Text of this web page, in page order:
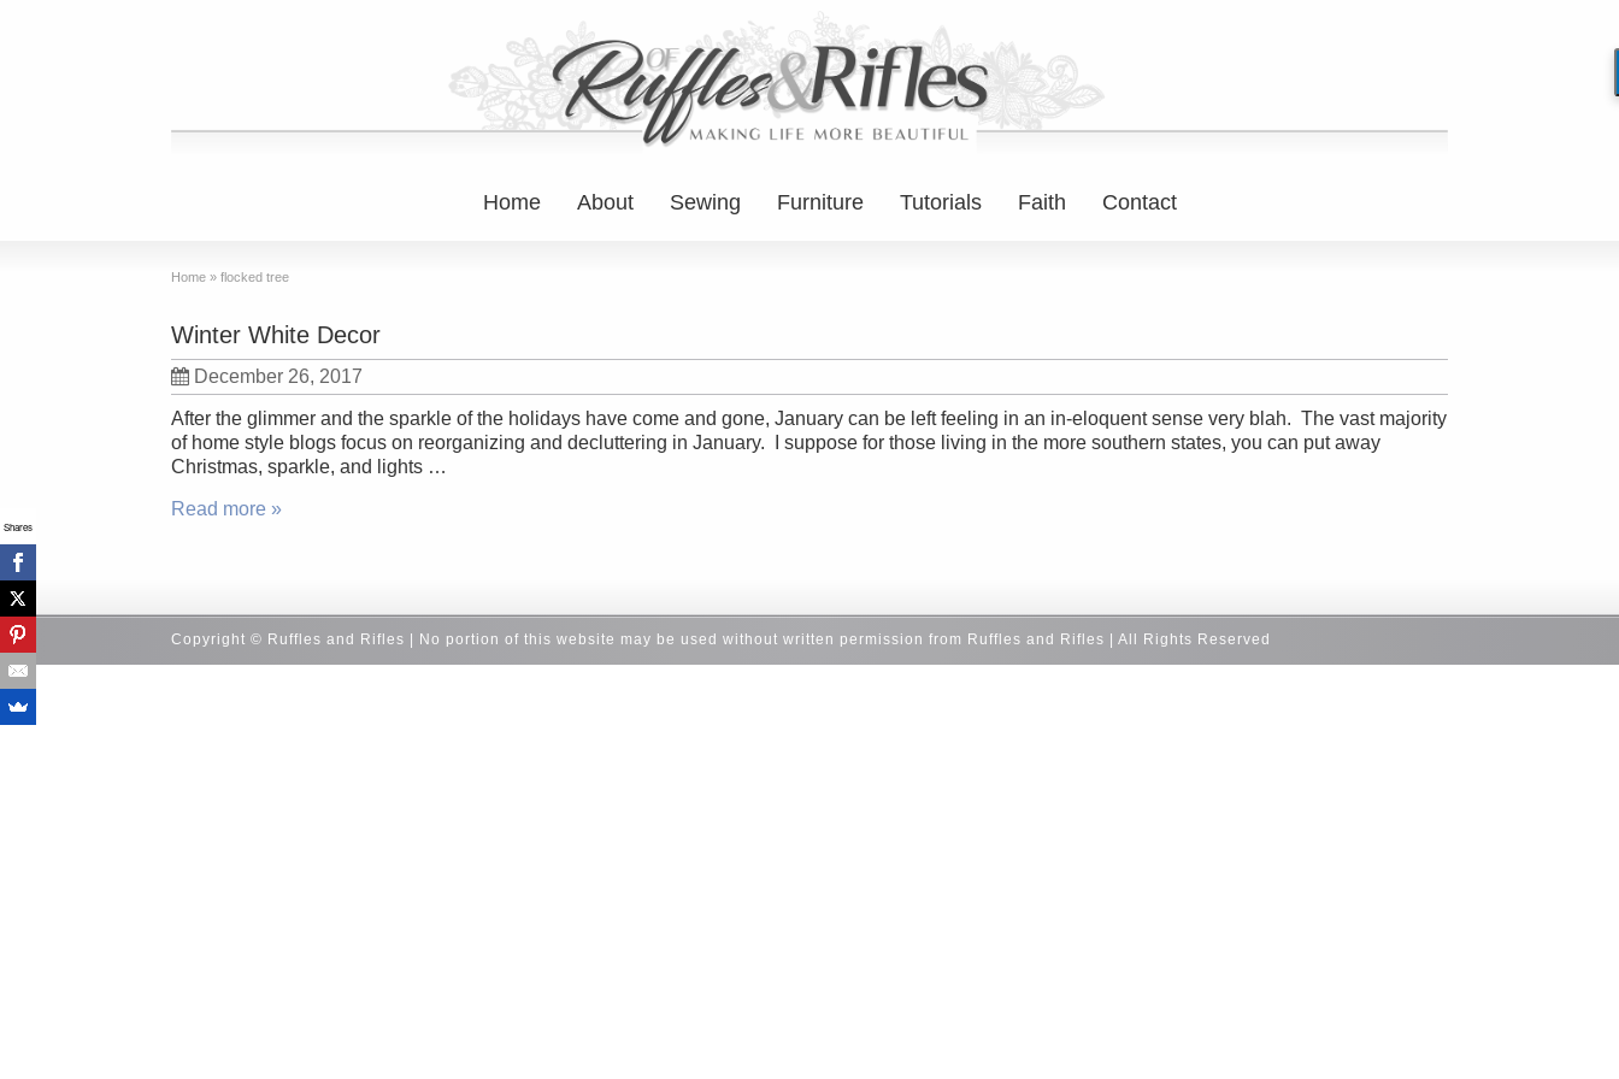
Home About Sewing Furniture Tutorials Faith Contact
Home » flocked tree
Winter White Decor
December 26, 2017
After the glimmer and the sparkle of the holidays have come and gone, January can be left feeling in an in-eloquent sense very blah. The vast majority
of home style blogs focus on reorganizing and decluttering in January. I suppose for those living in the more southern states, you can put away
Christmas, sparkle, and lights …
Read more »
Copyright © Ruffles and Rifles | No portion of this website may be used without written permission from Ruffles and Rifles | All Rights Reserved
Shares